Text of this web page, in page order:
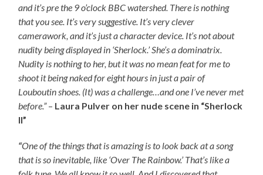
and it’s pre the 9 o’clock BBC watershed. There is nothing
that you see. It’s very suggestive. It’s very clever
camerawork, and it’s just a character device. It’s not about
nudity being displayed in ‘Sherlock.’ She’s a dominatrix.
Nudity is nothing to her, but it was no mean feat for me to
shoot it being naked for eight hours in just a pair of
Louboutin shoes. (It) was a challenge…and one I’ve never met
before.”– Laura Pulver on her nude scene in “Sherlock
II”
“One of the things that is amazing is to look back at a song
that is so inevitable, like ‘Over The Rainbow.’ That’s like a